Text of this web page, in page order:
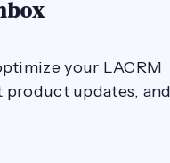
your LACRM
product updates, and